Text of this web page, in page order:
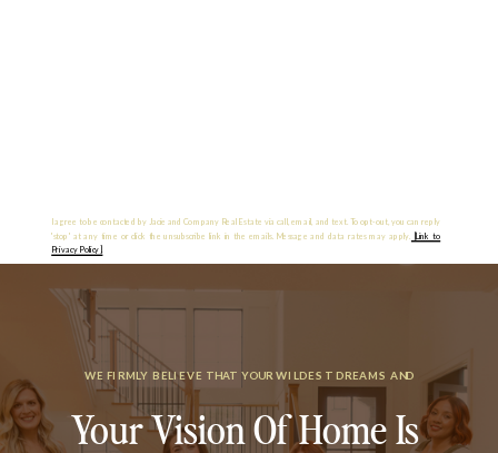
I agree to be contacted by Jacie and Company Real Estate via call, email, and text. To opt-out, you can reply
'stop' at any time or click the unsubscribe link in the emails. Message and data rates may apply. [Link to
Privacy Policy].
Your Vision Of Home Is
WE FIRMLY BELIEVE THAT YOUR WILDEST DREAMS AND